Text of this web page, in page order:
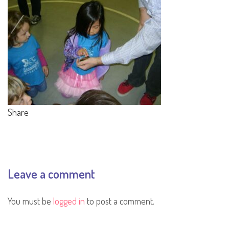
Share
Leave a comment
You must be logged in to post a comment.